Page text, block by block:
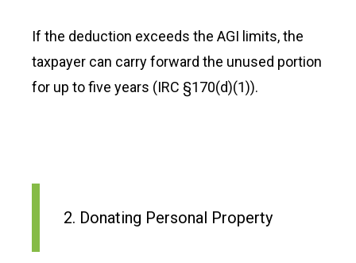
If the deduction exceeds the AGI limits, the
taxpayer can carry forward the unused portion
for up to five years (IRC §170(d)(1)).
2. Donating Personal Property